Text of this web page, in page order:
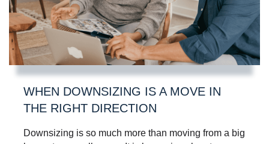
WHEN DOWNSIZING IS A MOVE IN
THE RIGHT DIRECTION
Downsizing is so much more than moving from a big